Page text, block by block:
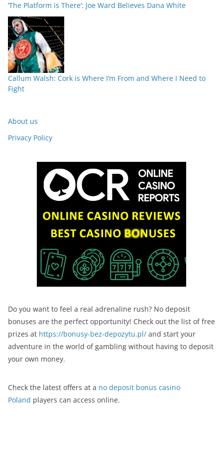
‘The Platform is There’: Joe Ward Believes Dana White
Callum Walsh: Cork is Where I’m From and Where I Need to
Fight
About us
Privacy Policy
Do you want to feel a real adrenaline rush? No deposit
bonuses are the perfect opportunity! Check out the list of free
prizes at https://bonusy-bez-depozytu.pl/ and start your
adventure in the world of gambling without having to deposit
your own money.
Check the latest offers at a no deposit bonus casino
Poland players can access online.